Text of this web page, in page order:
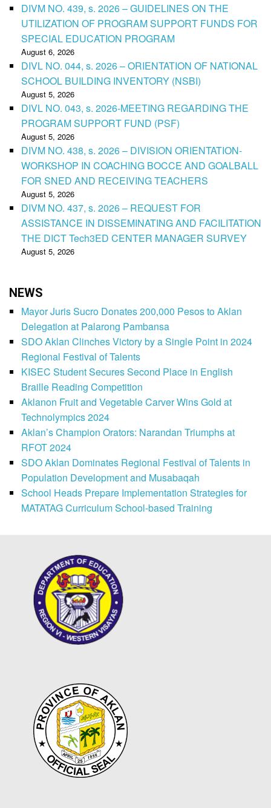
DIVM NO. 439, s. 2026 – GUIDELINES ON THE
UTILIZATION OF PROGRAM SUPPORT FUNDS FOR
SPECIAL EDUCATION PROGRAM
August 6, 2026
DIVL NO. 044, s. 2026 – ORIENTATION OF NATIONAL
SCHOOL BUILDING INVENTORY (NSBI)
August 5, 2026
DIVL NO. 043, s. 2026-MEETING REGARDING THE
PROGRAM SUPPORT FUND (PSF)
August 5, 2026
DIVM NO. 438, s. 2026 – DIVISION ORIENTATION-
WORKSHOP IN COACHING BOCCE AND GOALBALL
FOR SNED AND RECEIVING TEACHERS
August 5, 2026
DIVM NO. 437, s. 2026 – REQUEST FOR
ASSISTANCE IN DISSEMINATING AND FACILITATION
THE DICT Tech3ED CENTER MANAGER SURVEY
August 5, 2026
NEWS
Mayor Juris Sucro Donates 200,000 Pesos to Aklan
Delegation at Palarong Pambansa
SDO Aklan Clinches Victory by a Single Point in 2024
Regional Festival of Talents
KISEC Student Secures Second Place in English
Braille Reading Competition
Aklanon Fruit and Vegetable Carver Wins Gold at
Technolympics 2024
Aklan’s Champion Orators: Narandan Triumphs at
RFOT 2024
SDO Aklan Dominates Regional Festival of Talents in
Population Development and Musabaqah
School Heads Prepare Implementation Strategies for
MATATAG Curriculum School-based Training